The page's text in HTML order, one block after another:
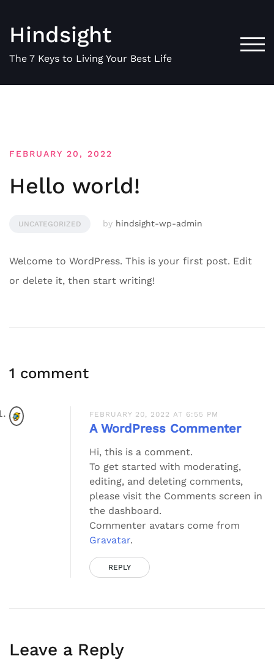
content
Hindsight
The 7 Keys to Living Your Best Life
FEBRUARY 20, 2022
Hello world!
UNCATEGORIZED by hindsight-wp-admin
Welcome to WordPress. This is your first post. Edit
or delete it, then start writing!
1 comment
FEBRUARY 20, 2022 AT 6:55 PM
A WordPress Commenter
Hi, this is a comment.
To get started with moderating,
editing, and deleting comments,
please visit the Comments screen in
the dashboard.
Commenter avatars come from
Gravatar.
REPLY
Leave a Reply